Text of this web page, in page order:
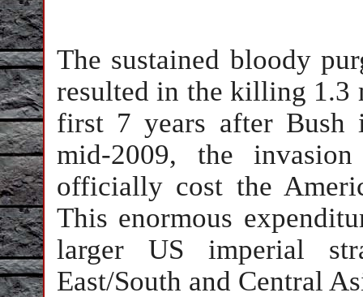
The sustained bloody
resulted in the killing
first 7 years after Bush
mid-2009, the
officially cost the
This enormous
larger US imperial
East/South and Central